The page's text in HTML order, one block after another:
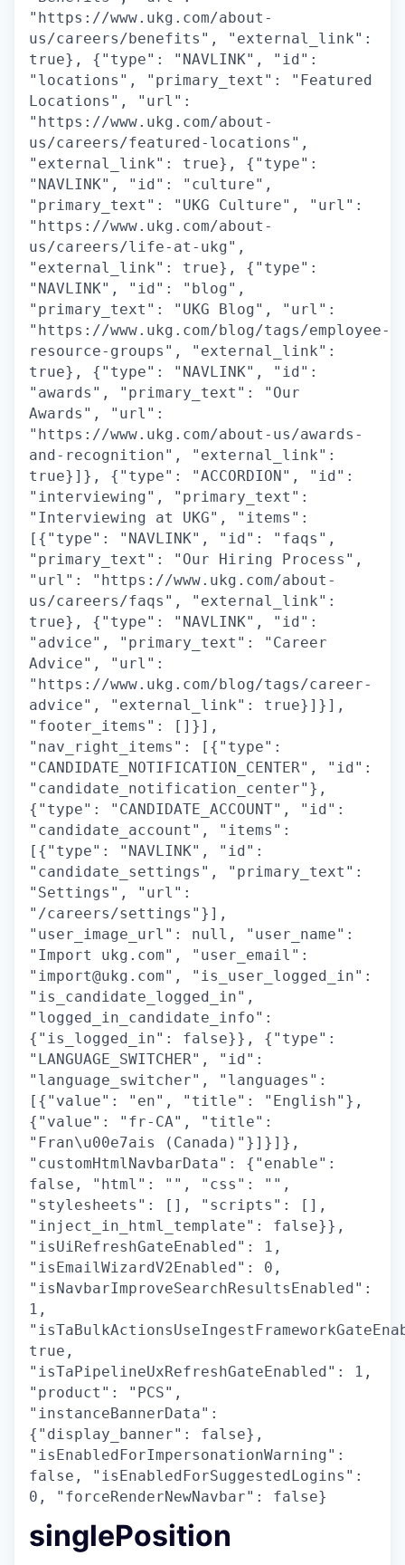
"https://www.ukg.com/about-
us/careers/benefits", "external_link":
true}, {"type": "NAVLINK", "id":
"locations", "primary_text": "Featured
Locations", "url":
"https://www.ukg.com/about-
us/careers/featured-locations",
"external_link": true}, {"type":
"NAVLINK", "id": "culture",
"primary_text": "UKG Culture", "url":
"https://www.ukg.com/about-
us/careers/life-at-ukg",
"external_link": true}, {"type":
"NAVLINK", "id": "blog",
"primary_text": "UKG Blog", "url":
"https://www.ukg.com/blog/tags/employee-
resource-groups", "external_link":
true}, {"type": "NAVLINK", "id":
"awards", "primary_text": "Our
Awards", "url":
"https://www.ukg.com/about-us/awards-
and-recognition", "external_link":
true}]}, {"type": "ACCORDION", "id":
"interviewing", "primary_text":
"Interviewing at UKG", "items":
[{"type": "NAVLINK", "id": "faqs",
"primary_text": "Our Hiring Process",
"url": "https://www.ukg.com/about-
us/careers/faqs", "external_link":
true}, {"type": "NAVLINK", "id":
"advice", "primary_text": "Career
Advice", "url":
"https://www.ukg.com/blog/tags/career-
advice", "external_link": true}]}],
"footer_items": []}],
"nav_right_items": [{"type":
"CANDIDATE_NOTIFICATION_CENTER", "id":
"candidate_notification_center"},
{"type": "CANDIDATE_ACCOUNT", "id":
"candidate_account", "items":
[{"type": "NAVLINK", "id":
"candidate_settings", "primary_text":
"Settings", "url":
"/careers/settings"}],
"user_image_url": null, "user_name":
"Import ukg.com", "user_email":
"import@ukg.com", "is_user_logged_in":
"is_candidate_logged_in",
"logged_in_candidate_info":
{"is_logged_in": false}}, {"type":
"LANGUAGE_SWITCHER", "id":
"language_switcher", "languages":
[{"value": "en", "title": "English"},
{"value": "fr-CA", "title":
"Fran\u00e7ais (Canada)"}]}]},
"customHtmlNavbarData": {"enable":
false, "html": "", "css": "",
"stylesheets": [], "scripts": [],
"inject_in_html_template": false}},
"isUiRefreshGateEnabled": 1,
"isEmailWizardV2Enabled": 0,
"isNavbarImproveSearchResultsEnabled":
1,
true,
"isTaPipelineUxRefreshGateEnabled": 1,
"product": "PCS",
"instanceBannerData":
{"display_banner": false},
"isEnabledForImpersonationWarning":
false, "isEnabledForSuggestedLogins":
0, "forceRenderNewNavbar": false}
singlePosition